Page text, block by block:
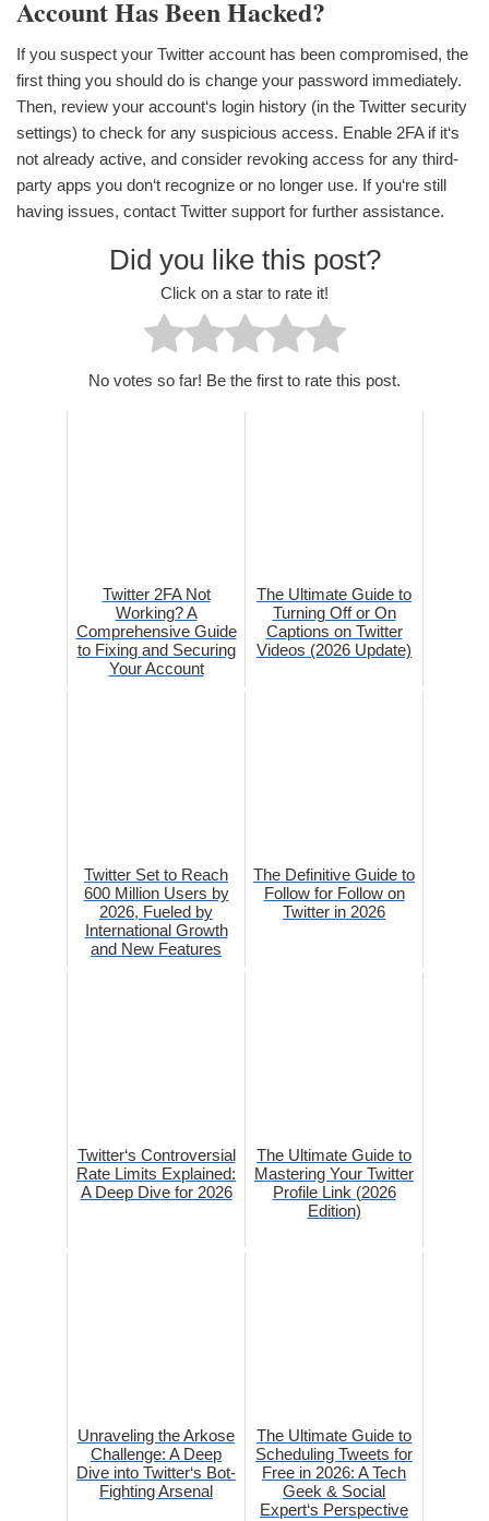
Account Has Been Hacked?
If you suspect your Twitter account has been compromised, the
first thing you should do is change your password immediately.
Then, review your account‘s login history (in the Twitter security
settings) to check for any suspicious access. Enable 2FA if it‘s
not already active, and consider revoking access for any third-
party apps you don‘t recognize or no longer use. If you‘re still
having issues, contact Twitter support for further assistance.
Did you like this post?
Click on a star to rate it!
No votes so far! Be the first to rate this post.
Twitter 2FA Not
Working? A
Comprehensive Guide
to Fixing and Securing
Your Account
The Ultimate Guide to
Turning Off or On
Captions on Twitter
Videos (2026 Update)
Twitter Set to Reach
600 Million Users by
2026, Fueled by
International Growth
and New Features
The Definitive Guide to
Follow for Follow on
Twitter in 2026
Twitter‘s Controversial
Rate Limits Explained:
A Deep Dive for 2026
The Ultimate Guide to
Mastering Your Twitter
Profile Link (2026
Edition)
Unraveling the Arkose
Challenge: A Deep
Dive into Twitter‘s Bot-
Fighting Arsenal
The Ultimate Guide to
Scheduling Tweets for
Free in 2026: A Tech
Geek & Social
Expert‘s Perspective